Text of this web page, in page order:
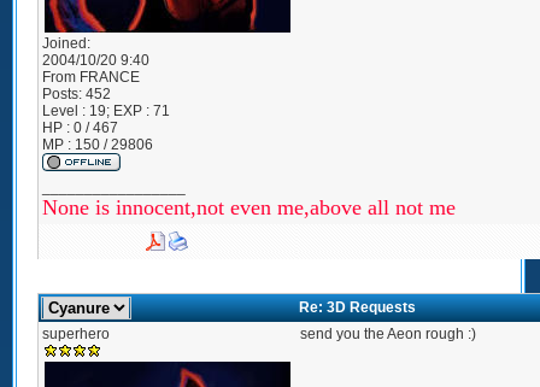
Joined:
2004/10/20 9:40
FromFRANCE
Posts:452
Level : 19; EXP : 71
HP : 0 / 467
MP : 150 / 29806
None is innocent,not even me,above all not me
Re: 3D Requests
superhero
send you the Aeon rough :)